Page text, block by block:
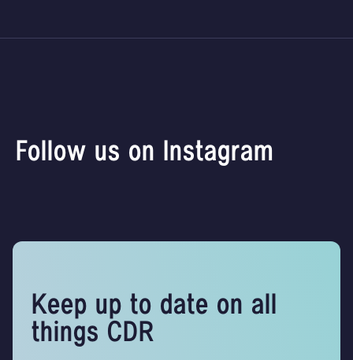
Follow us on Instagram
Keep up to date on all
things CDR